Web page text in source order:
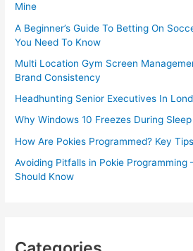
Mine
A Beginner’s Guide To Betting On
You Need To Know
Multi Location Gym Screen
Brand Consistency
Headhunting Senior Executives In
Why Windows 10 Freezes During
How Are Pokies Programmed? Key
Avoiding Pitfalls in Pokie Programming
Should Know